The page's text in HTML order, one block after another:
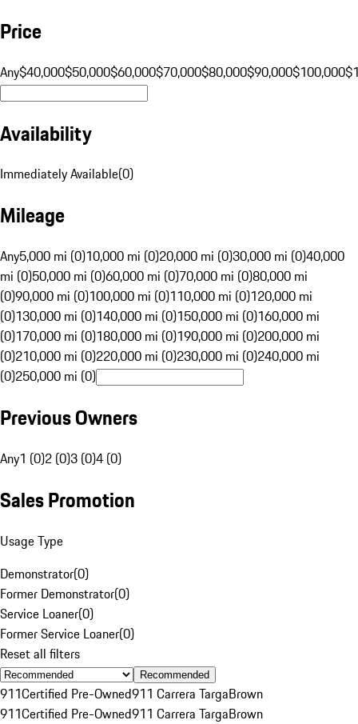
Price
Any$40,000$50,000$60,000$70,000$80,000$90,000$100,000
Availability
Immediately Available(0)
Mileage
Any5,000 mi (0)10,000 mi (0)20,000 mi (0)30,000 mi (0)40,000
mi (0)50,000 mi (0)60,000 mi (0)70,000 mi (0)80,000 mi
(0)90,000 mi (0)100,000 mi (0)110,000 mi (0)120,000 mi
(0)130,000 mi (0)140,000 mi (0)150,000 mi (0)160,000 mi
(0)170,000 mi (0)180,000 mi (0)190,000 mi (0)200,000 mi
(0)210,000 mi (0)220,000 mi (0)230,000 mi (0)240,000 mi
(0)250,000 mi (0)
Previous Owners
Any1 (0)2 (0)3 (0)4 (0)
Sales Promotion
Usage Type
Demonstrator(0)
Former Demonstrator(0)
Service Loaner(0)
Former Service Loaner(0)
Reset all filters
Recommended
911Certified Pre-Owned911 Carrera TargaBrown
911Certified Pre-Owned911 Carrera TargaBrown